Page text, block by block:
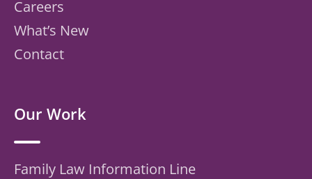
Careers
What’s New
Contact
Our Work
Family Law Information Line